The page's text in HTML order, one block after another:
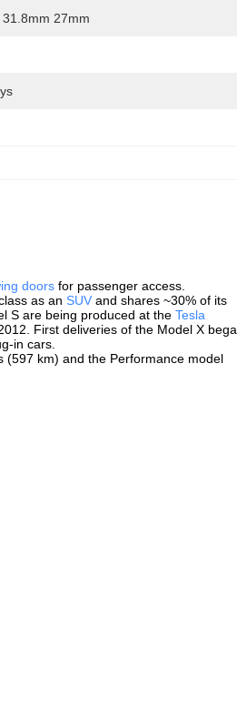
27mm
doors for passenger access.
as an SUV and shares ~30% of its
S are being produced at the Tesla
First deliveries of the Model X
in cars.
(597 km) and the Performance model